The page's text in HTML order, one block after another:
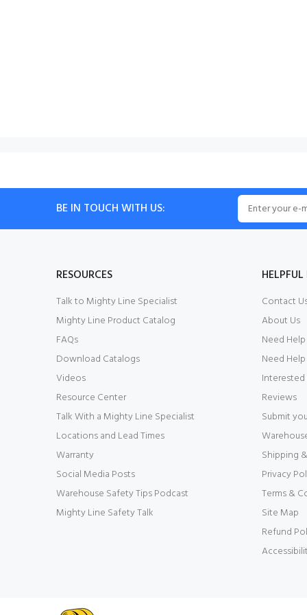
BE IN TOUCH WITH US:
RESOURCES
Talk to Mighty Line Specialist
Mighty Line Product Catalog
FAQs
Download Catalogs
Videos
Resource Center
Talk With a Mighty Line Specialist
Locations and Lead Times
Warranty
Social Media Posts
Warehouse Safety Tips Podcast
Mighty Line Safety Talk
Contact
About Us
Need
Need
Interested
Reviews
Submit
Shipping
Privacy
Terms &
Site Map
Refund